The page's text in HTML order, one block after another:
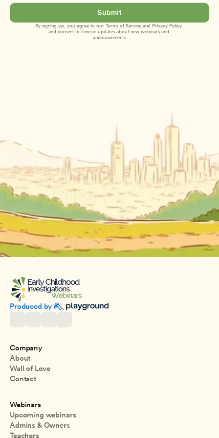
Submit
By signing up, you agree to our Terms of Service and Privacy Policy,
and consent to receive updates about new webinars and
announcements.
Produced by
Company
About
Wall of Love
Contact
Webinars
Upcoming webinars
Admins & Owners
Teachers